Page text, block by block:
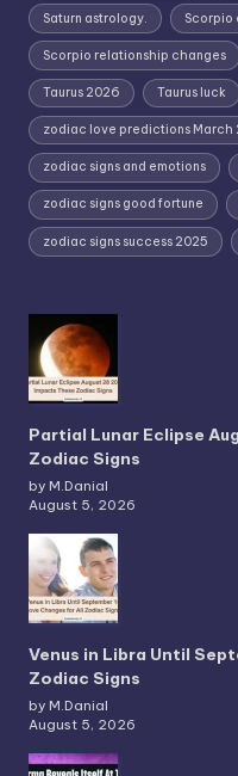
Saturn astrology. Scorpio
Scorpio relationship changes
Taurus 2026 Taurus luck
zodiac love predictions March
zodiac signs and emotions
zodiac signs good fortune
zodiac signs success 2025
Partial Lunar Eclipse
Zodiac Signs
by M.Danial
August 5, 2026
Venus in Libra Until
Zodiac Signs
by M.Danial
August 5, 2026